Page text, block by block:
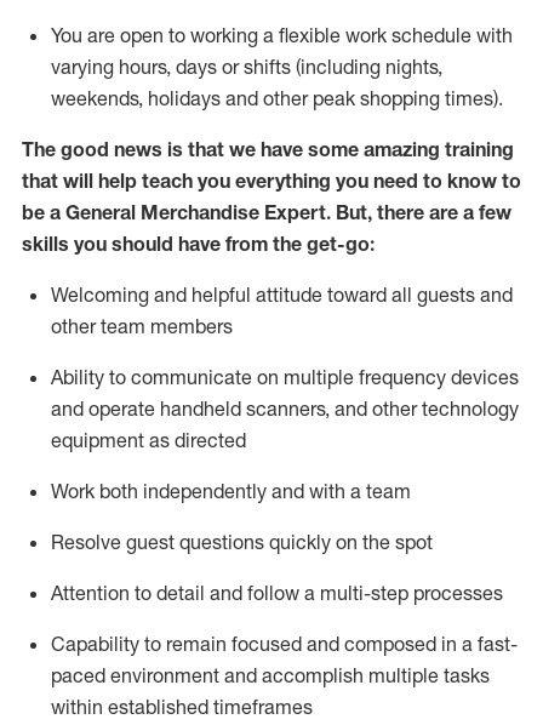
You are open to working a flexible work schedule with
varying hours, days or shifts (including nights,
weekends, holidays and other peak shopping times).
The good news is that we have some amazing training
that will help teach you everything you need to know to
be a General Merchandise Expert. But, there are a few
skills you should have from the get-go:
Welcoming and helpful attitude toward all guests and
other team members
Ability to communicate on multiple frequency devices
and operate handheld scanners, and other technology
equipment as directed
Work both independently and with a team
Resolve guest questions quickly on the spot
Attention to detail and follow a multi-step processes
Capability to remain focused and composed in a fast-
paced environment and accomplish multiple tasks
within established timeframes